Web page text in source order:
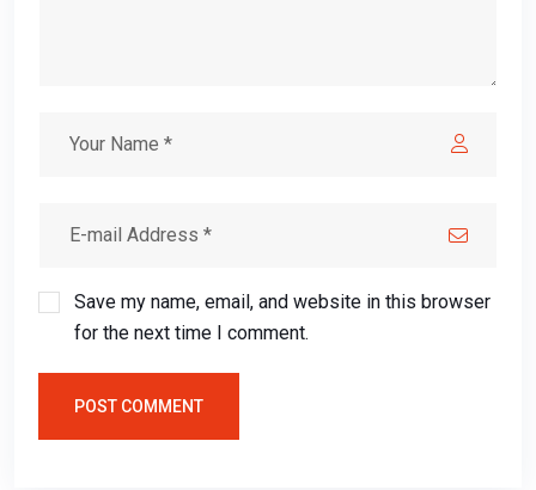
Save my name, email, and website in this browser
for the next time I comment.
POST COMMENT